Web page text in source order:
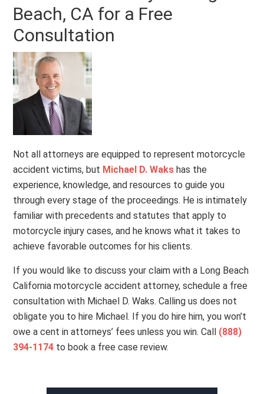
Beach, CA for a Free
Consultation
Not all attorneys are equipped to represent motorcycle
accident victims, but Michael D. Waks has the
experience, knowledge, and resources to guide you
through every stage of the proceedings. He is intimately
familiar with precedents and statutes that apply to
motorcycle injury cases, and he knows what it takes to
achieve favorable outcomes for his clients.
If you would like to discuss your claim with a Long Beach
California motorcycle accident attorney, schedule a free
consultation with Michael D. Waks. Calling us does not
obligate you to hire Michael. If you do hire him, you won’t
owe a cent in attorneys’ fees unless you win. Call (888)
394-1174 to book a free case review.